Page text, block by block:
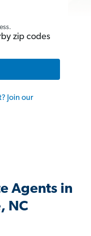
zip codes
Join our
Agents in
NC